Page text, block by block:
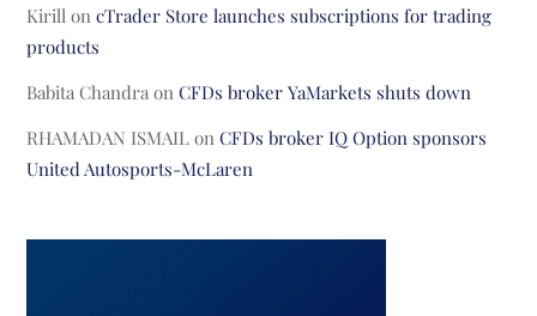
Kirill oncTrader Store launches subscriptions for trading
products
Babita Chandra onCFDs broker YaMarkets shuts down
RHAMADAN ISMAIL onCFDs broker IQ Option sponsors
United Autosports-McLaren